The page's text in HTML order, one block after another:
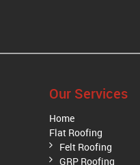
Our Services
Home
Flat Roofing
Felt Roofing
GRP Roofing